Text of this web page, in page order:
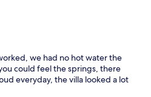
we had no hot water the
could feel the springs, there
everyday, the villa looked a lot